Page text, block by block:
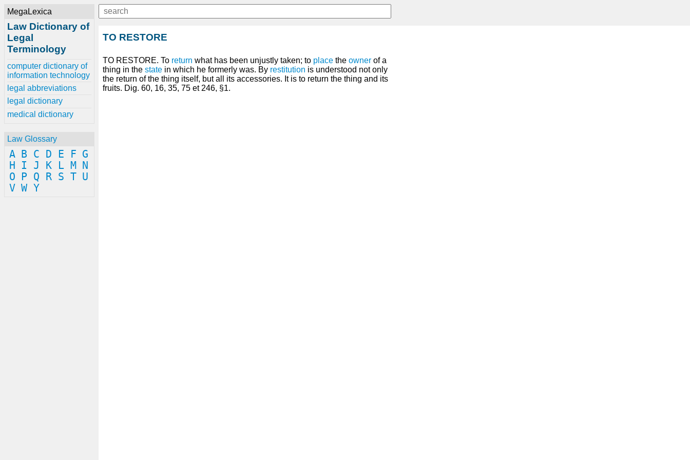
MegaLexica
Law Dictionary of
Legal
Terminology
computer dictionary of
information technology
legal abbreviations
legal dictionary
medical dictionary
Law Glossary
A B C D E F G
H
I J K L M
N
O
P Q R S T U
V W Y
TO RESTORE
TO RESTORE. To return what has been unjustly taken; to place the owner of a
thing in the state in which he formerly was. By restitution is understood not only
the return of the thing itself, but all its accessories. It is to return the thing and its
fruits. Dig. 60, 16, 35, 75 et 246, §1.